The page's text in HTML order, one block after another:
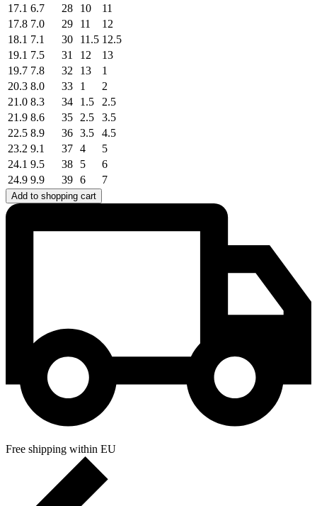
17.1 6.7 28 10
11
17.8 7.0 29 11
12
18.1 7.1 30 11.5 12.5
19.1 7.5 31 12
13
19.7 7.8 32 13
1
20.3 8.0 33 1
2
21.0 8.3 34 1.5
2.5
21.9 8.6 35 2.5
3.5
22.5 8.9 36 3.5
4.5
23.2 9.1 37 4
5
24.1 9.5 38 5
6
24.9 9.9 39 6 7
Add to shopping cart
Free shipping within EU